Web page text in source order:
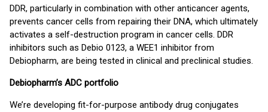
DDR, particularly in combination with other anticancer agents,
prevents cancer cells from repairing their DNA, which ultimately
activates a self-destruction program in cancer cells. DDR
inhibitors such as Debio 0123, a WEE1 inhibitor from
Debiopharm, are being tested in clinical and preclinical studies.
Debiopharm’s ADC portfolio
We’re developing fit-for-purpose antibody drug conjugates